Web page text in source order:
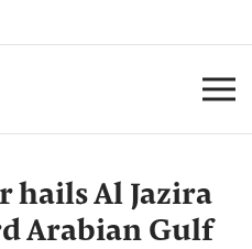
hails Al Jazira
Arabian Gulf